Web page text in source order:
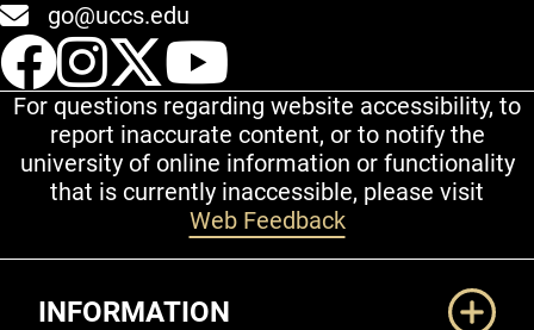
go@uccs.edu
UCCS Facebook
UCCS Instagram
UCCS Twitter
For questions regarding website accessibility, to
report inaccurate content, or to notify the
university of online information or functionality
that is currently inaccessible, please visit
Web Feedback
INFORMATION